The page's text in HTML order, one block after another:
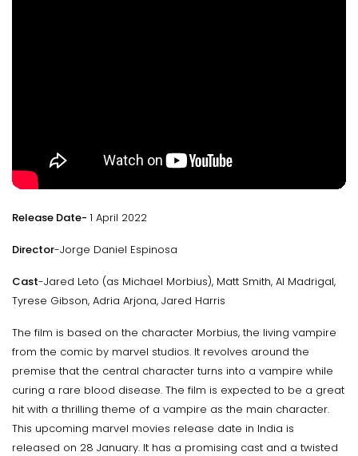
Release Date- 1 April 2022
Director-Jorge Daniel Espinosa
Cast-Jared Leto (as Michael Morbius), Matt Smith, Al Madrigal,
Tyrese Gibson, Adria Arjona, Jared Harris
The film is based on the character Morbius, the living vampire
from the comic by marvel studios. It revolves around the
premise that the central character turns into a vampire while
curing a rare blood disease. The film is expected to be a great
hit with a thrilling theme of a vampire as the main character.
This upcoming marvel movies release date in India is
released on 28 January. It has a promising cast and a twisted